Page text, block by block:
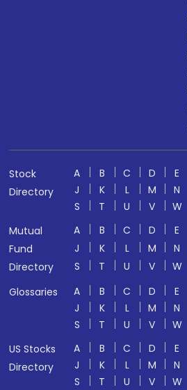
Stock
Directory
A B C D E
J
K L M N
S
T U V W
Mutual
Fund
Directory
A B C D E
J
K L M N
S
T U V W
Glossaries
A B C D E
J
K L M N
S
T U V W
US Stocks
Directory
A B C D E
J
K L M N
S
T U V W